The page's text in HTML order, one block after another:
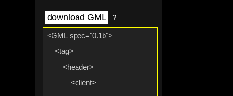
download GML ?